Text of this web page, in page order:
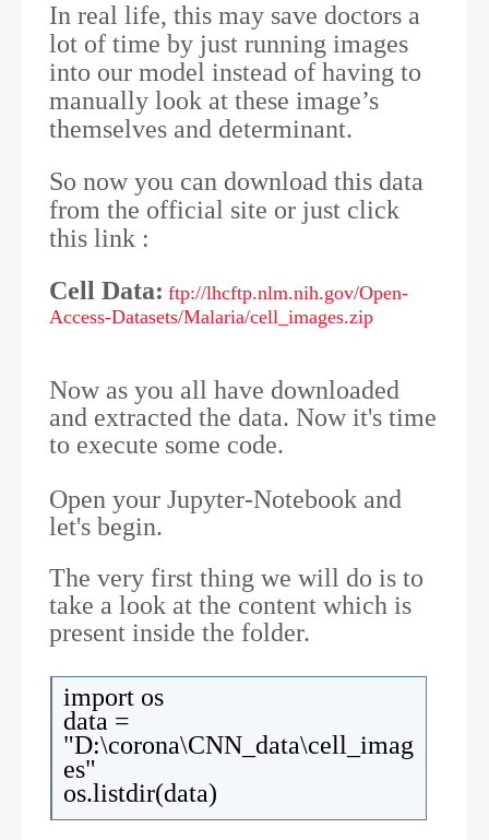
In real life, this may save doctors a
lot of time by just running images
into our model instead of having to
manually look at these image’s
themselves and determinant.
So now you can download this data
from the official site or just click
this link :
Cell Data: ftp://lhcftp.nlm.nih.gov/Open-
Access-Datasets/Malaria/cell_images.zip
Now as you all have downloaded
and extracted the data. Now it's time
to execute some code.
Open your Jupyter-Notebook and
let's begin.
The very first thing we will do is to
take a look at the content which is
present inside the folder.
import os
data =
"D:\corona\CNN_data\cell_imag
es"
os.listdir(data)